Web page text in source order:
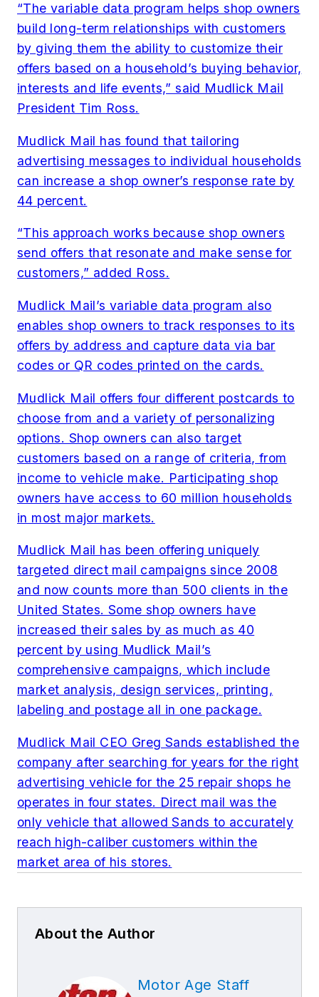
“The variable data program helps shop owners
build long-term relationships with customers
by giving them the ability to customize their
offers based on a household’s buying behavior,
interests and life events,” said Mudlick Mail
President Tim Ross.
Mudlick Mail has found that tailoring
advertising messages to individual households
can increase a shop owner’s response rate by
44 percent.
“This approach works because shop owners
send offers that resonate and make sense for
customers,” added Ross.
Mudlick Mail’s variable data program also
enables shop owners to track responses to its
offers by address and capture data via bar
codes or QR codes printed on the cards.
Mudlick Mail offers four different postcards to
choose from and a variety of personalizing
options. Shop owners can also target
customers based on a range of criteria, from
income to vehicle make. Participating shop
owners have access to 60 million households
in most major markets.
Mudlick Mail has been offering uniquely
targeted direct mail campaigns since 2008
and now counts more than 500 clients in the
United States. Some shop owners have
increased their sales by as much as 40
percent by using Mudlick Mail’s
comprehensive campaigns, which include
market analysis, design services, printing,
labeling and postage all in one package.
Mudlick Mail CEO Greg Sands established the
company after searching for years for the right
advertising vehicle for the 25 repair shops he
operates in four states. Direct mail was the
only vehicle that allowed Sands to accurately
reach high-caliber customers within the
market area of his stores.
About the Author
Motor Age Staff